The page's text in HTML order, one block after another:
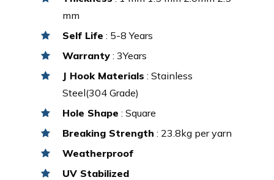
mm
Self Life : 5-8 Years
Warranty : 3Years
J Hook Materials : Stainless
Steel(304 Grade)
Hole Shape : Square
Breaking Strength : 23.8kg per yarn
Weatherproof
UV Stabilized